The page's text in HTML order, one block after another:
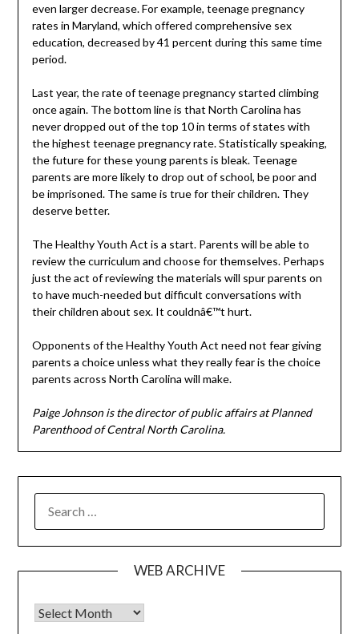
even larger decrease. For example, teenage pregnancy
rates in Maryland, which offered comprehensive sex
education, decreased by 41 percent during this same time
period.
Last year, the rate of teenage pregnancy started climbing
once again. The bottom line is that North Carolina has
never dropped out of the top 10 in terms of states with
the highest teenage pregnancy rate. Statistically speaking,
the future for these young parents is bleak. Teenage
parents are more likely to drop out of school, be poor and
be imprisoned. The same is true for their children. They
deserve better.
The Healthy Youth Act is a start. Parents will be able to
review the curriculum and choose for themselves. Perhaps
just the act of reviewing the materials will spur parents on
to have much-needed but difficult conversations with
their children about sex. It couldnâ€™t hurt.
Opponents of the Healthy Youth Act need not fear giving
parents a choice unless what they really fear is the choice
parents across North Carolina will make.
Paige Johnson is the director of public affairs at Planned
Parenthood of Central North Carolina.
FOR:
WEB ARCHIVE
Web Archive